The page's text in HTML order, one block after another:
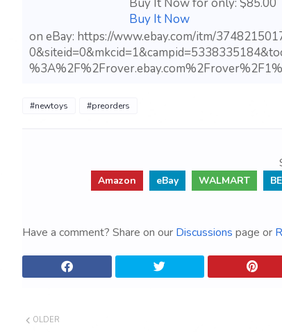
Buy It Now
on eBay: https://www.ebay.com/itm/
#newtoys #preorders
Amazon eBay WALMART
Have a comment? Share on our Discussions page or
OLDER